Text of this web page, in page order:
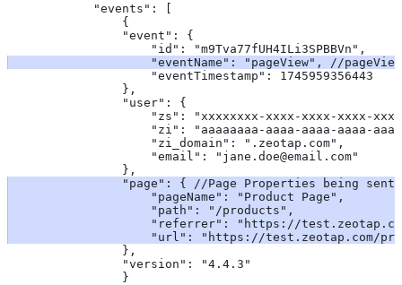
            "events": [
                {
                "event": {
                    "id": "m9Tva77fUH4ILi3SPBBVn",
                    "eventName": "pageView",
//
                    "eventTimestamp": 1745959356443
                },
                "user": {
"zs": "xxxxxxxx-xxxx-xxxx-xxxx-
"zi": "aaaaaaaa-aaaa-aaaa-aaaa-
                    "zi_domain": ".zeotap.com",
                    "email": "jane.doe@email.com"
                },
                "page": {
//Page Properties being sent
                    "pageName": "Product Page",
                    "path": "/products",
"referrer": "https://
"url": "https://test.zeotap.com/
                },
                "version": "4.4.3"
                }